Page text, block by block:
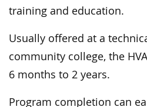
training and education.
Usually offered at a
community college, the
6 months to 2 years.
Program completion can